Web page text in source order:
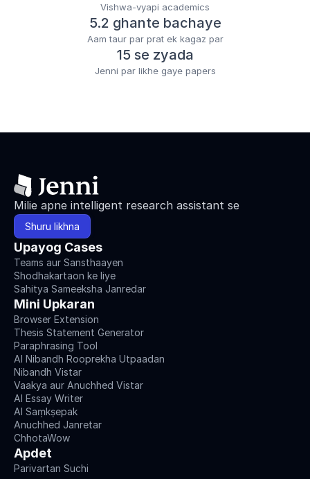
Vishwa-vyapi academics
5.2 ghante bachaye
Aam taur par prat ek kagaz par
15 se zyada
Jenni par likhe gaye papers
Milie apne intelligent research assistant se
Shuru likhna
Upayog Cases
Teams aur Sansthaayen
Shodhakartaon ke liye
Sahitya Sameeksha Janredar
Mini Upkaran
Browser Extension
Thesis Statement Generator
Paraphrasing Tool
AI Nibandh Rooprekha Utpaadan
Nibandh Vistar
Vaakya aur Anuchhed Vistar
AI Essay Writer
AI Saṃkṣepak
Anuchhed Janretar
ChhotaWow
Apdet
Parivartan Suchi